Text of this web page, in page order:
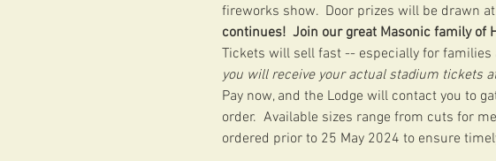
fireworks show.  Door prizes will be drawn
continues!  Join our great Masonic family of
Tickets will sell fast -- especially for families
you will receive your actual stadium tickets
Pay now, and the Lodge will contact you to
order.  Available sizes range from cuts for
ordered prior to 25 May 2024 to ensure